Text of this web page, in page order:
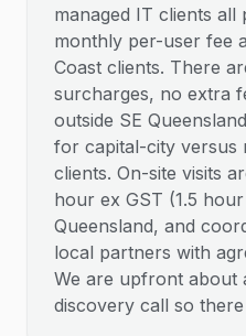
managed IT clients all
monthly per-user fee
Coast clients. There
surcharges, no extra
outside SE
for capital-city versus
clients. On-site visits
hour ex GST (1.5
Queensland, and
local partners with
We are upfront about
discovery call so